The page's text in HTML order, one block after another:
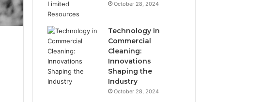
October 28, 2024
Technology in
Commercial
Cleaning:
Innovations
Shaping the
Industry
October 28, 2024